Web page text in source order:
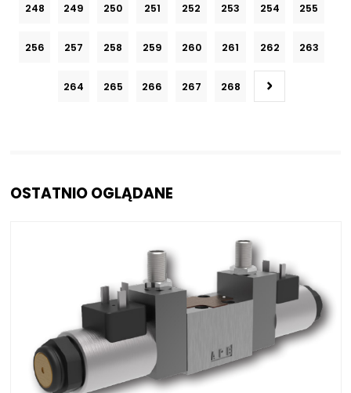
248 249 250 251 252 253 254 255
256 257 258 259 260 261 262 263
264 265 266 267 268
OSTATNIO OGLĄDANE